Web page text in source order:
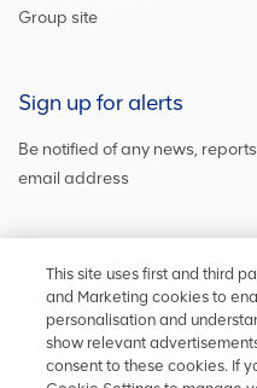
Group site
Sign up for alerts
Be notified of any news,
email address
Sign up and get the
Stay in touch
This site uses first and third
and Marketing cookies to
personalisation and
show relevant
consent to these cookies. If